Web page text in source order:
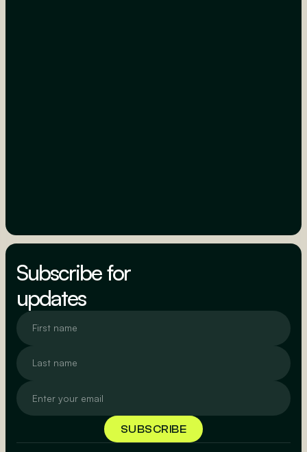
Subscribe for
updates